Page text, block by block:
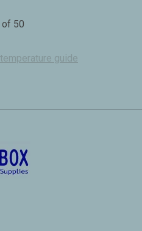
of 50
guide